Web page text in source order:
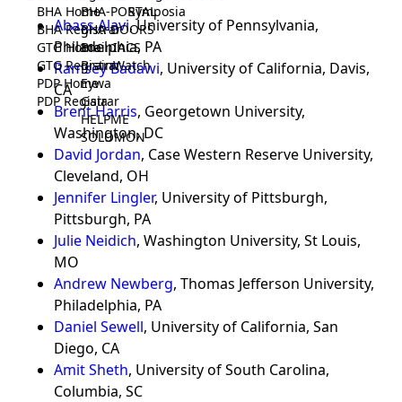
Symposia
BHA Home
BHA Registrar
GTG Home
GTG Registrar
PDP Home
PDP Registrar
BHA-PORTAL
BHA-DOORS
BrainIACS
BrainWatch
Eywa
Gaia
HELPME
SOLOMON
Abass Alavi, University of Pennsylvania,
Philadelphia, PA
Ramsey Badawi, University of California, Davis,
CA
Brent Harris, Georgetown University,
Washington, DC
David Jordan, Case Western Reserve University,
Cleveland, OH
Jennifer Lingler, University of Pittsburgh,
Pittsburgh, PA
Julie Neidich, Washington University, St Louis,
MO
Andrew Newberg, Thomas Jefferson University,
Philadelphia, PA
Daniel Sewell, University of California, San
Diego, CA
Amit Sheth, University of South Carolina,
Columbia, SC